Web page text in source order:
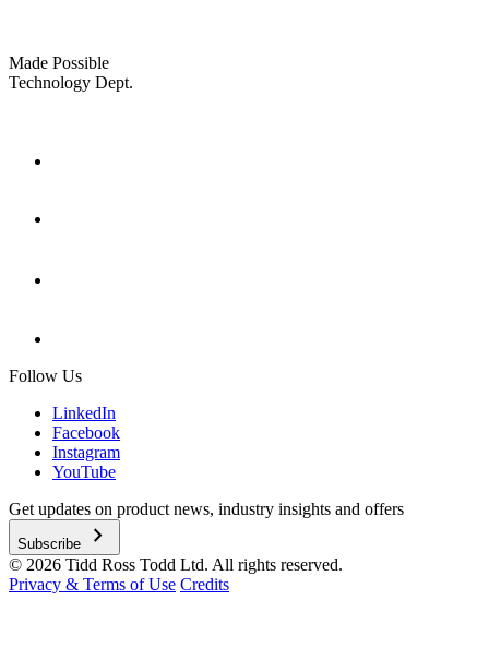
Made Possible
Technology Dept.
Follow Us
LinkedIn
Facebook
Instagram
YouTube
Get updates on product news, industry insights and offers
Subscribe chevron_right
© 2026 Tidd Ross Todd Ltd. All rights reserved.
Privacy & Terms of Use Credits